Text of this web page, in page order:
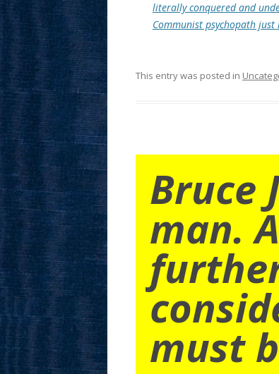
literally conquered and
Communist psychopath just
This entry was posted in
Bruce
man.
must